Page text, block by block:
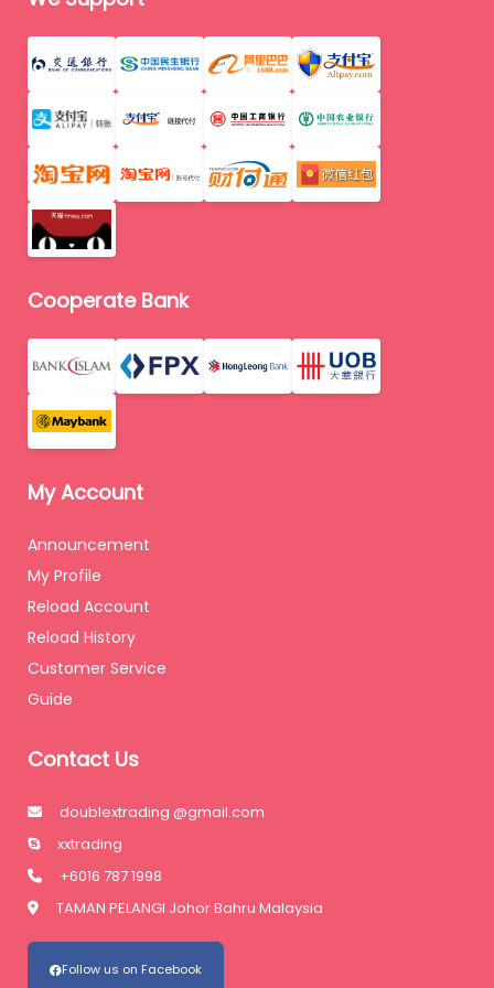
Cooperate Bank
My Account
Announcement
My Profile
Reload Account
Reload History
Customer Service
Guide
Contact Us
doublextrading @gmail.com
xxtrading
+6016 787 1998
TAMAN PELANGI Johor Bahru Malaysia
Follow us on Facebook